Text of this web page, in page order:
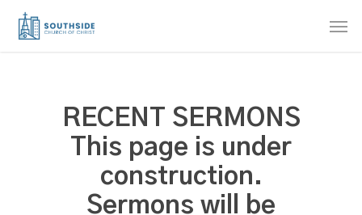
Skip
RECENT SERMONS
This page is under
construction.
Sermons will be